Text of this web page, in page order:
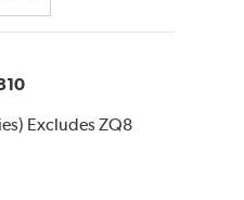
Excludes ZQ8